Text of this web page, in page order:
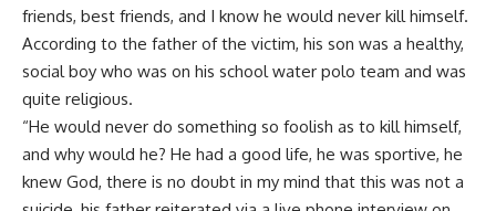
friends, best friends, and I know he would never kill himself.
According to the father of the victim, his son was a healthy,
social boy who was on his school water polo team and was
quite religious.
“He would never do something so foolish as to kill himself,
and why would he? He had a good life, he was sportive, he
knew God, there is no doubt in my mind that this was not a